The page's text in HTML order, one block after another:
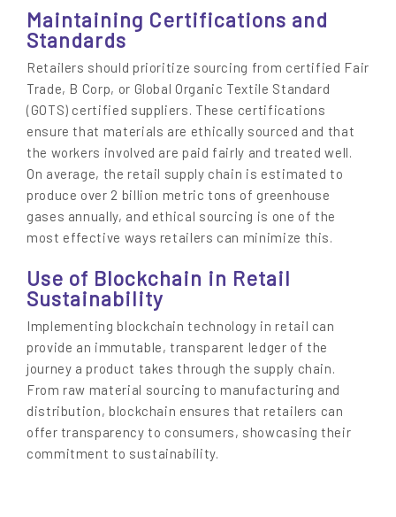
Maintaining Certifications and
Standards
Retailers should prioritize sourcing from certified Fair
Trade, B Corp, or Global Organic Textile Standard
(GOTS) certified suppliers. These certifications
ensure that materials are ethically sourced and that
the workers involved are paid fairly and treated well.
On average, the retail supply chain is estimated to
produce over 2 billion metric tons of greenhouse
gases annually, and ethical sourcing is one of the
most effective ways retailers can minimize this.
Use of Blockchain in Retail
Sustainability
Implementing blockchain technology in retail can
provide an immutable, transparent ledger of the
journey a product takes through the supply chain.
From raw material sourcing to manufacturing and
distribution, blockchain ensures that retailers can
offer transparency to consumers, showcasing their
commitment to sustainability.